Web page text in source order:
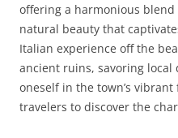
offering a harmonious
natural beauty that
Italian experience off the
ancient ruins, savoring local
oneself in the town’s
travelers to discover the